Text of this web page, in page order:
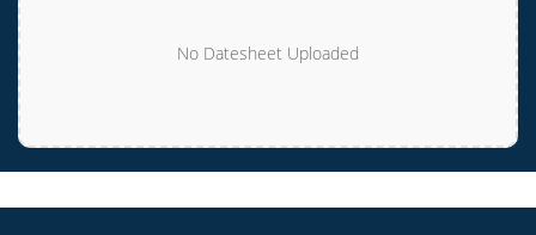
No Datesheet Uploaded